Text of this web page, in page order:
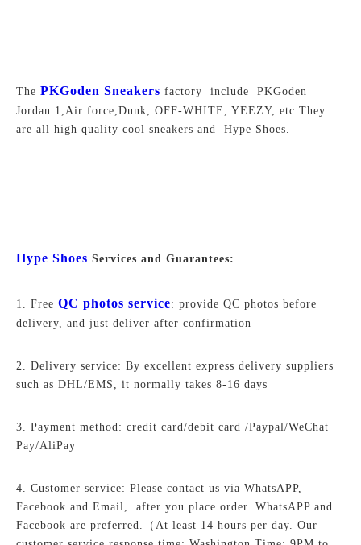
The PKGoden Sneakers factory include PKGoden
Jordan 1,Air force,Dunk, OFF-WHITE, YEEZY, etc.They
are all high quality cool sneakers and Hype Shoes.
Hype Shoes Services and Guarantees:
1. Free QC photos service: provide QC photos before
delivery, and just deliver after confirmation
2. Delivery service: By excellent express delivery suppliers
such as DHL/EMS, it normally takes 8-16 days
3. Payment method: credit card/debit card /Paypal/WeChat
Pay/AliPay
4. Customer service: Please contact us via WhatsAPP,
Facebook and Email, after you place order. WhatsAPP and
Facebook are preferred.
（At least 14 hours per day. Our